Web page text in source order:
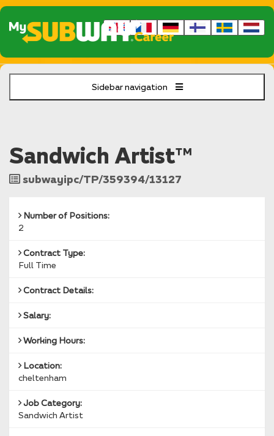
Sidebar navigation
Sandwich Artist™
Job
Reference
subwayipc/TP/359394/13127
Number of Positions:
2
Contract Type:
Full Time
Contract Details:
Salary:
Working Hours:
Location:
cheltenham
Job Category:
Sandwich Artist